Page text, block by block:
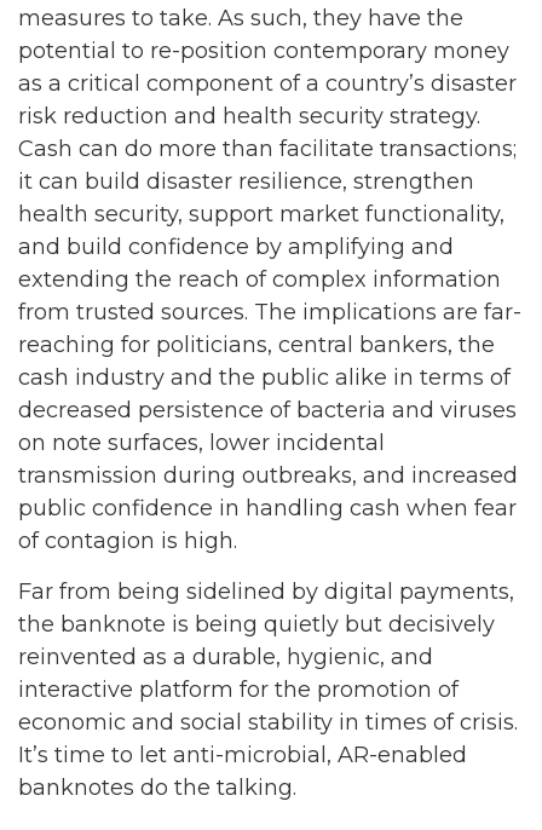
measures to take. As such, they have the
potential to re-position contemporary money
as a critical component of a country’s disaster
risk reduction and health security strategy.
Cash can do more than facilitate transactions;
it can build disaster resilience, strengthen
health security, support market functionality,
and build confidence by amplifying and
extending the reach of complex information
from trusted sources. The implications are far-
reaching for politicians, central bankers, the
cash industry and the public alike in terms of
decreased persistence of bacteria and viruses
on note surfaces, lower incidental
transmission during outbreaks, and increased
public confidence in handling cash when fear
of contagion is high.
Far from being sidelined by digital payments,
the banknote is being quietly but decisively
reinvented as a durable, hygienic, and
interactive platform for the promotion of
economic and social stability in times of crisis.
It’s time to let anti-microbial, AR-enabled
banknotes do the talking.